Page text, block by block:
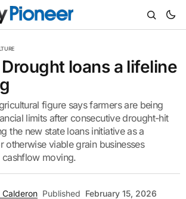
loans a lifeline
figure says farmers are being
limits after consecutive drought-hit
the new state loans initiative as a
otherwise viable grain businesses
moving.
Calderon Published February 15, 2026